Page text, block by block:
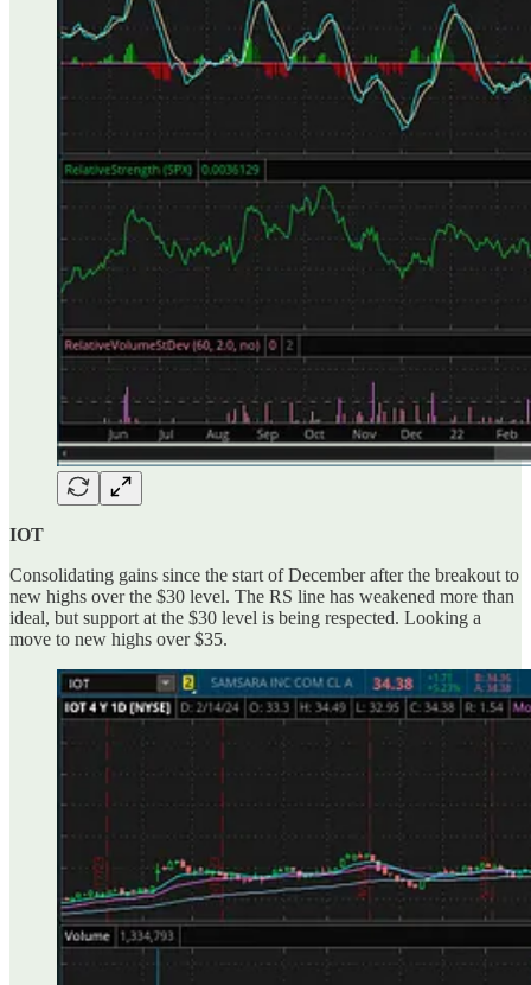
IOT
Consolidating gains since the start of December after the breakout to
new highs over the $30 level. The RS line has weakened more than
ideal, but support at the $30 level is being respected. Looking a
move to new highs over $35.